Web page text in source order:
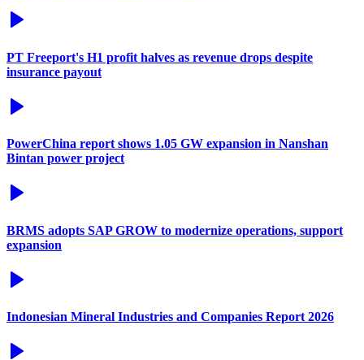
PT Freeport's H1 profit halves as revenue drops despite
insurance payout
PowerChina report shows 1.05 GW expansion in Nanshan
Bintan power project
BRMS adopts SAP GROW to modernize operations, support
expansion
Indonesian Mineral Industries and Companies Report 2026